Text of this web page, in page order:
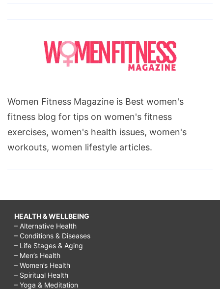
Women Fitness Magazine is Best women's
fitness blog for tips on women's fitness
exercises, women's health issues, women's
workouts, women lifestyle articles.
HEALTH & WELLBEING
– Alternative Health
– Conditions & Diseases
– Life Stages & Aging
– Men’s Health
– Women’s Health
– Spiritual Health
– Yoga & Meditation